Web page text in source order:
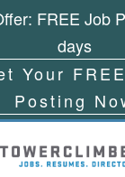
FREE Job
days
Your
Posting